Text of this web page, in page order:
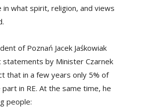
what spirit, religion, and views
of Poznań Jacek Jaśkowiak
by Minister Czarnek
that in a few years only 5% of
in RE. At the same time, he
people: